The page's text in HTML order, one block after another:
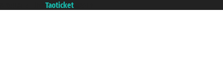
Taoticket